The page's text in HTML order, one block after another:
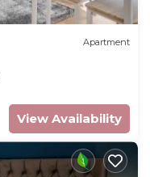
Apartment
View Availability